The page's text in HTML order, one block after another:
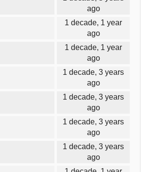
ago
1 decade, 1 year
ago
1 decade, 1 year
ago
1 decade, 3 years
ago
1 decade, 3 years
ago
1 decade, 3 years
ago
1 decade, 3 years
ago